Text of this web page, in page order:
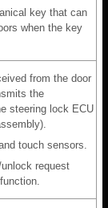
key that can
when the key
from the door
the
steering lock ECU
touch sensors.
request